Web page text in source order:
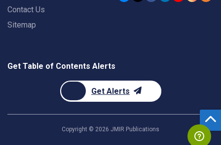
Contact Us
Sitemap
Get Table of Contents Alerts
Get Alerts
Copyright © 2026 JMIR Publications